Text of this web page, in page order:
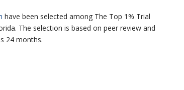
have been selected among The Top 1% Trial
The selection is based on peer review and
24 months.